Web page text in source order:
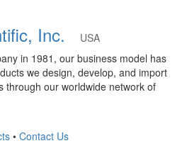
Inc.
USA
in 1981, our business model has
we design, develop, and import
through our worldwide network of
• Contact Us